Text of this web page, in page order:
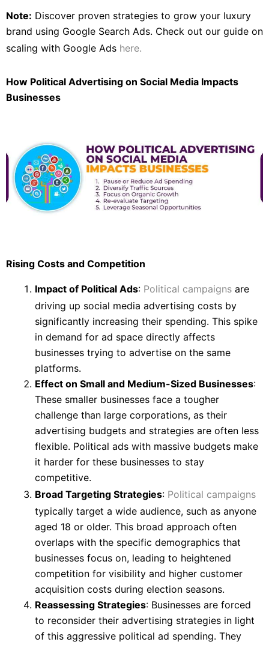
Note: Discover proven strategies to grow your luxury
brand using Google Search Ads. Check out our guide on
scaling with Google Ads here.
How Political Advertising on Social Media Impacts
Businesses
Rising Costs and Competition
Impact of Political Ads: Political campaigns are
driving up social media advertising costs by
significantly increasing their spending. This spike
in demand for ad space directly affects
businesses trying to advertise on the same
platforms.
Effect on Small and Medium-Sized Businesses:
These smaller businesses face a tougher
challenge than large corporations, as their
advertising budgets and strategies are often less
flexible. Political ads with massive budgets make
it harder for these businesses to stay
competitive.
Broad Targeting Strategies: Political campaigns
typically target a wide audience, such as anyone
aged 18 or older. This broad approach often
overlaps with the specific demographics that
businesses focus on, leading to heightened
competition for visibility and higher customer
acquisition costs during election seasons.
Reassessing Strategies: Businesses are forced
to reconsider their advertising strategies in light
of this aggressive political ad spending. They